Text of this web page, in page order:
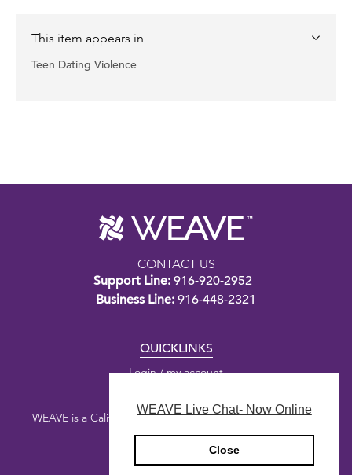
WEAVE Live Chat- Now Online
Close
This item appears in
Teen Dating Violence
CONTACT US
Support Line: 916-920-2952
Business Line: 916-448-2321
QUICKLINKS
Login / my account
WEAVE is a California nonprofit public benefit corporation.